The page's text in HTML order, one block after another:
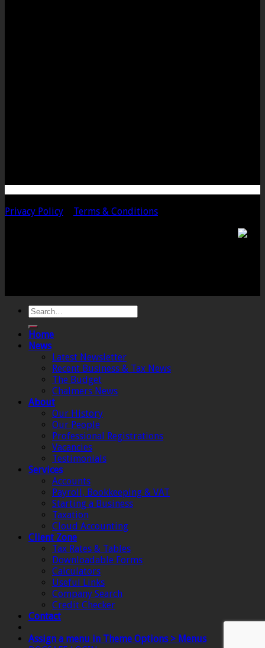
Privacy Policy
Terms & Conditions
Home
News
Latest Newsletter
Recent Business & Tax News
The Budget
Chalmers News
About
Our History
Our People
Professional Registrations
Vacancies
Testimonials
Services
Accounts
Payroll, Bookkeeping & VAT
Starting a Business
Taxation
Cloud Accounting
Client Zone
Tax Rates & Tables
Downloadable Forms
Calculators
Useful Links
Company Search
Credit Checker
Contact
Assign a menu in Theme Options > Menus